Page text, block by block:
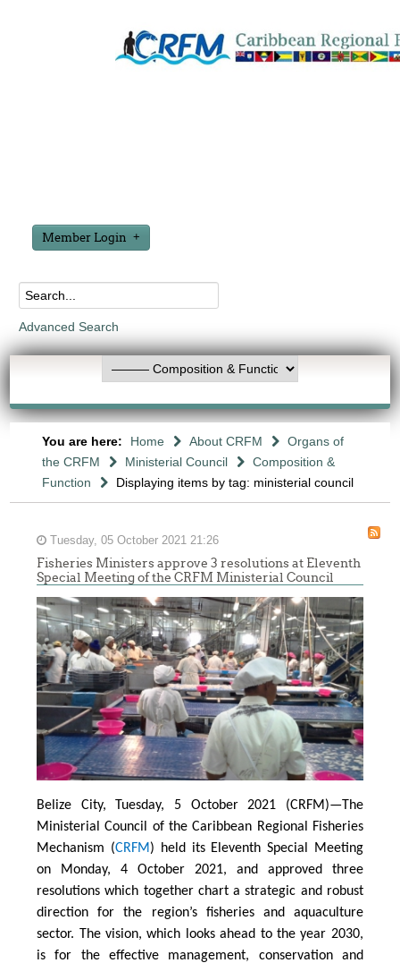
Member Login
Advanced Search
You are here: Home About CRFM
Organs of
the CRFM
Ministerial Council
Composition &
Function
Displaying items by tag: ministerial council
Tuesday, 05 October 2021 21:26
Fisheries Ministers approve 3 resolutions at Eleventh
Special Meeting of the CRFM Ministerial Council
Belize City, Tuesday, 5 October 2021 (CRFM)—The
Ministerial Council of the Caribbean Regional Fisheries
Mechanism (CRFM) held its Eleventh Special Meeting
on Monday, 4 October 2021, and approved three
resolutions which together chart a strategic and robust
direction for the region’s fisheries and aquaculture
sector. The vision, which looks ahead to the year 2030,
is for the effective management, conservation and